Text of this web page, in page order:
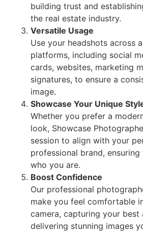
building trust and
the real estate industry.
Versatile Usage
Use your headshots across
platforms, including social
cards, websites, marketing
signatures, to ensure a
image.
Showcase Your Unique
Whether you prefer a
look, Showcase
session to align with your
professional brand,
who you are.
Boost Confidence
Our professional
make you feel comfortable
camera, capturing your best
delivering stunning images